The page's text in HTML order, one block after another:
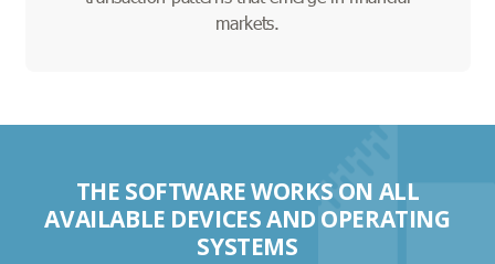
markets.
THE SOFTWARE WORKS ON ALL
AVAILABLE DEVICES AND OPERATING
SYSTEMS